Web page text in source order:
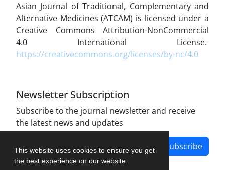
This website uses cookies to ensure you get
the best experience on our website.
Asian Journal of Traditional, Complementary and
Alternative Medicines (ATCAM) is licensed under a
Creative Commons Attribution-NonCommercial
4.0 International License.
https://creativecommons.org/licenses/by-nc/4.0
Newsletter Subscription
Subscribe to the journal newsletter and receive
the latest news and updates
Subscribe